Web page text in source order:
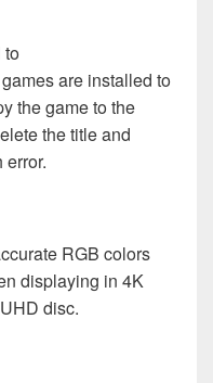
to
are installed to
the game to the
the title and
error.
RGB colors
displaying in 4K
disc.